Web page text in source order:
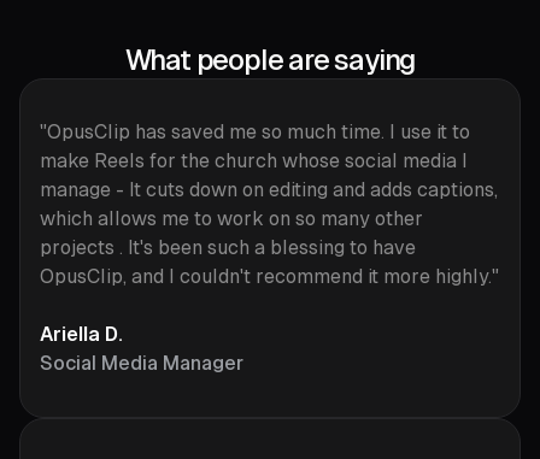
What people are saying
"OpusClip has saved me so much time. I use it to
make Reels for the church whose social media I
manage - It cuts down on editing and adds captions,
which allows me to work on so many other
projects . It's been such a blessing to have
OpusClip, and I couldn't recommend it more highly."
Ariella D.
Social Media Manager